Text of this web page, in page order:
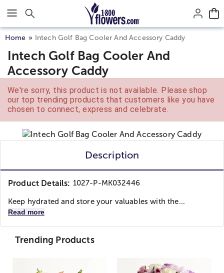
Click here to skip to main page content.
Home Intech Golf Bag Cooler And Accessory Caddy
Intech Golf Bag Cooler And
Accessory Caddy
We're sorry, this product is not available. Please shop
our top trending products that customers like you have
chosen to connect, express and celebrate.
Description
Product Details: 1027-P-MK032446
Keep hydrated and store your valuables with the...
Read more
Trending Products